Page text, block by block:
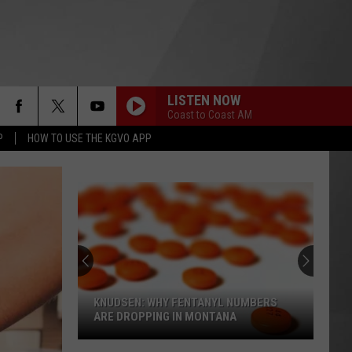
HOW TO USE THE KGVO APP
LISTEN NOW
Coast to Coast AM
KNUDSEN: WHY FENTANYL NUMBERS
ARE DROPPING IN MONTANA